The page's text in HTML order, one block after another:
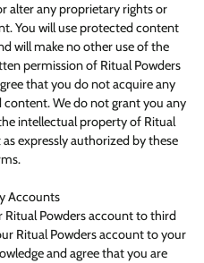
alter any proprietary rights or
You will use protected content
will make no other use of the
permission of Ritual Powders
that you do not acquire any
We do not grant you any
intellectual property of Ritual
expressly authorized by these
Accounts
Ritual Powders account to third
Ritual Powders account to your
and agree that you are